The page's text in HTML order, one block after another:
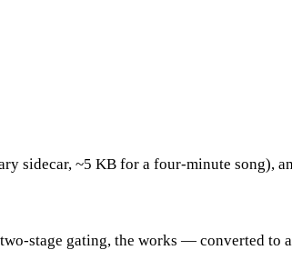
sidecar, ~5 KB for a four-minute song),
stage gating, the works — converted to